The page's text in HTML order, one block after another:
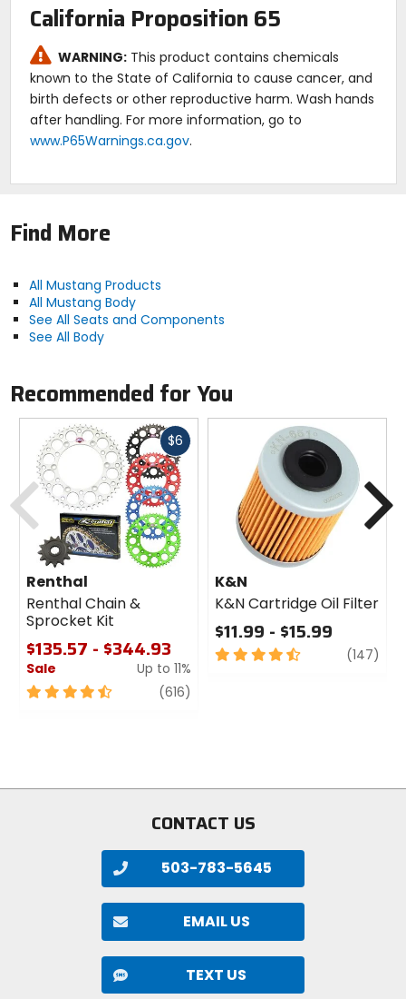
California Proposition 65
WARNING: This product contains chemicals
known to the State of California to cause cancer, and
birth defects or other reproductive harm. Wash hands
after handling. For more information, go to
www.P65Warnings.ca.gov.
Find More
All Mustang Products
All Mustang Body
See All Seats and Components
See All Body
Recommended for You
$6 Fast
Renthal
Renthal Chain &
Sprocket Kit
$135.57 - $344.93
Sale
Up to 11%
4.5
(616)
K&N
K&N Cartridge Oil Filter
$11.99 - $15.99
4.5
(147)
Previous
CONTACT US
503-783-5645
EMAIL US
TEXT US